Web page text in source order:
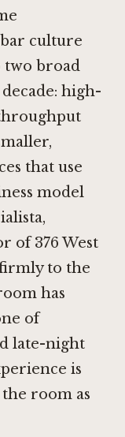
culture
two broad
high-
that use
model
of 376 West
to the
has
of
late-night
is
room as